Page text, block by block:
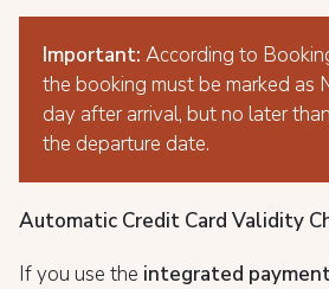
Important: According to
the booking must be marked as
day after arrival, but no later
the departure date.
Automatic Credit Card Validity
If you use the integrated